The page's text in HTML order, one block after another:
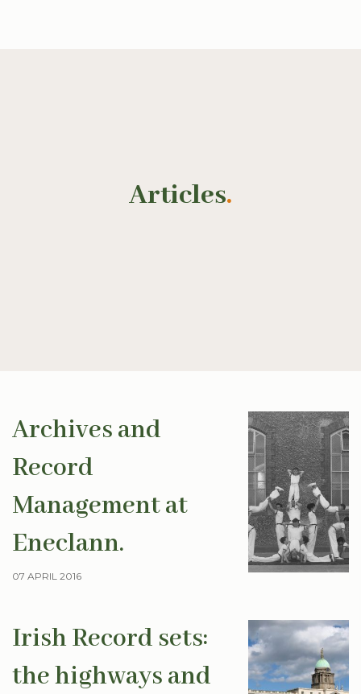
Articles.
Archives and
Record
Management at
Eneclann.
07 APRIL 2016
Irish Record sets:
the highways and